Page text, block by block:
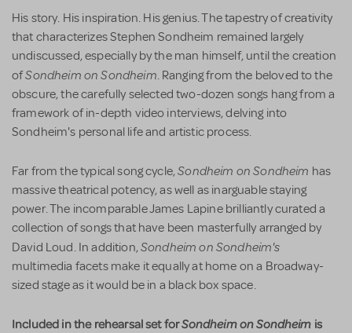
His story. His inspiration. His genius. The tapestry of creativity
that characterizes Stephen Sondheim remained largely
undiscussed, especially by the man himself, until the creation
ofSondheim on Sondheim. Ranging from the beloved to the
obscure, the carefully selected two-dozen songs hang from a
framework of in-depth video interviews, delving into
Sondheim's personal life and artistic process.
Far from the typical song cycle,Sondheim on Sondheim has
massive theatrical potency, as well as inarguable staying
power. The incomparable James Lapine brilliantly curated a
collection of songs that have been masterfully arranged by
David Loud. In addition,Sondheim on Sondheim's
multimedia facets make it equally at home on a Broadway-
sized stage as it would be in a black box space.
Included in the rehearsal set forSondheim on Sondheim is